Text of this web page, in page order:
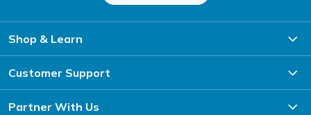
Shop & Learn
Customer Support
Partner With Us